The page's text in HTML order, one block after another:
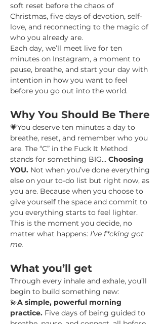
soft reset before the chaos of
Christmas, five days of devotion, self-
love, and reconnecting to the magic of
who you already are.
Each day, we’ll meet live for ten
minutes on Instagram, a moment to
pause, breathe, and start your day with
intention in how you want to feel
before you go out into the world.
Why You Should Be There
💗You deserve ten minutes a day to
breathe, reset, and remember who you
are. The “C” in the Fuck It Method
stands for something BIG… Choosing
YOU. Not when you’ve done everything
else on your to-do list but right now, as
you are. Because when you choose to
give yourself the space and commit to
you everything starts to feel lighter.
This is the moment you decide, no
matter what happens: I’ve f*cking got
me.
What you’ll get
Through every inhale and exhale, you’ll
begin to build something new:
💫A simple, powerful morning
practice. Five days of being guided to